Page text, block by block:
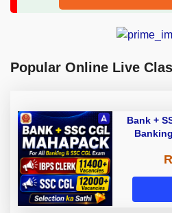
Popular Online Live
Bank +